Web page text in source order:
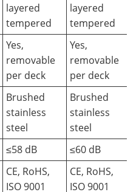
layered
tempered
layered
tempered
Yes,
removable
per deck
Yes,
removable
per deck
Brushed
stainless
steel
Brushed
stainless
steel
≤58 dB ≤60 dB
CE, RoHS,
ISO 9001
CE, RoHS,
ISO 9001